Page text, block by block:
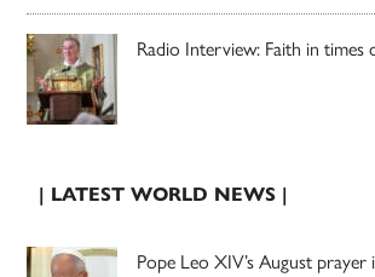
Radio Interview: Faith in times
| LATEST WORLD NEWS |
Pope Leo XIV’s August